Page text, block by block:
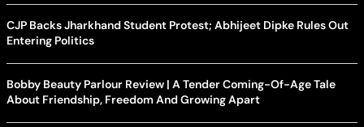
CJP Backs Jharkhand Student Protest; Abhijeet Dipke Rules Out
Entering Politics
Bobby Beauty Parlour Review | A Tender Coming-Of-Age Tale
About Friendship, Freedom And Growing Apart